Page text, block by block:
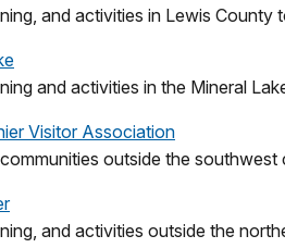
and activities in Lewis County
and activities in the Mineral
Visitor Association
outside the southwest
and activities outside the